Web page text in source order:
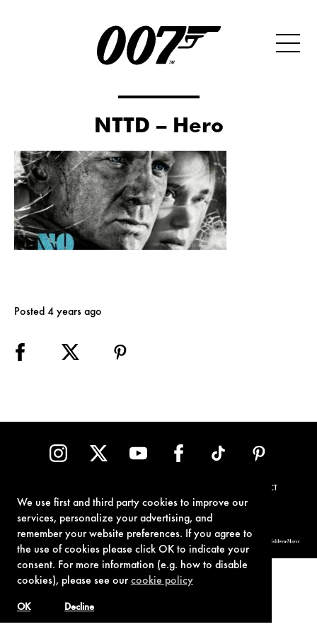
We use first and third party cookies to improve our
services, personalize your advertising, and
remember your website preferences. If you agree to
the use of cookies please click OK to indicate your
consent. For more information (e.g. how to disable
cookies), please see ourcookie policy
Decline
OK
NTTD – Hero
Posted 4 years ago
CONTACT
© 1962-2021 London Operations, LLC. JAMES BOND, 007 Design, & related copyrights and trademarks authorized for use by Metro-Goldwyn-Mayer
Studios Inc., exclusive licensee of London Operations, LLC.